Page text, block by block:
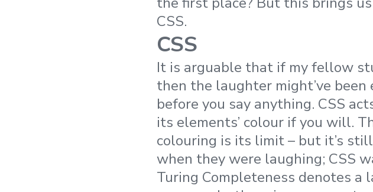
CSS.
CSS
It is arguable that if my fellow
then the laughter might’ve
before you say anything. CSS
its elements’ colour if you will.
colouring is its limit – but it’s
when they were laughing; CSS
Turing Completeness denotes a